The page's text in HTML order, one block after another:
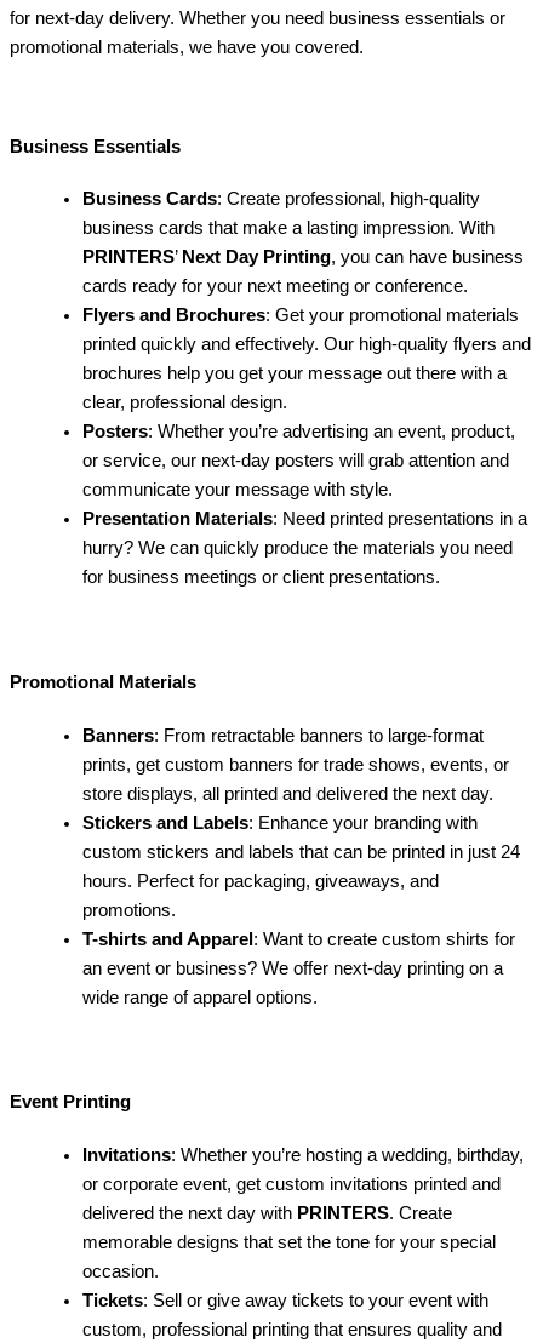
for next-day delivery. Whether you need business essentials or
promotional materials, we have you covered.
Business Essentials
Business Cards: Create professional, high-quality
business cards that make a lasting impression. With
PRINTERS’ Next Day Printing, you can have business
cards ready for your next meeting or conference.
Flyers and Brochures: Get your promotional materials
printed quickly and effectively. Our high-quality flyers and
brochures help you get your message out there with a
clear, professional design.
Posters: Whether you’re advertising an event, product,
or service, our next-day posters will grab attention and
communicate your message with style.
Presentation Materials: Need printed presentations in a
hurry? We can quickly produce the materials you need
for business meetings or client presentations.
Promotional Materials
Banners: From retractable banners to large-format
prints, get custom banners for trade shows, events, or
store displays, all printed and delivered the next day.
Stickers and Labels: Enhance your branding with
custom stickers and labels that can be printed in just 24
hours. Perfect for packaging, giveaways, and
promotions.
T-shirts and Apparel: Want to create custom shirts for
an event or business? We offer next-day printing on a
wide range of apparel options.
Event Printing
Invitations: Whether you’re hosting a wedding, birthday,
or corporate event, get custom invitations printed and
delivered the next day with PRINTERS. Create
memorable designs that set the tone for your special
occasion.
Tickets: Sell or give away tickets to your event with
custom, professional printing that ensures quality and